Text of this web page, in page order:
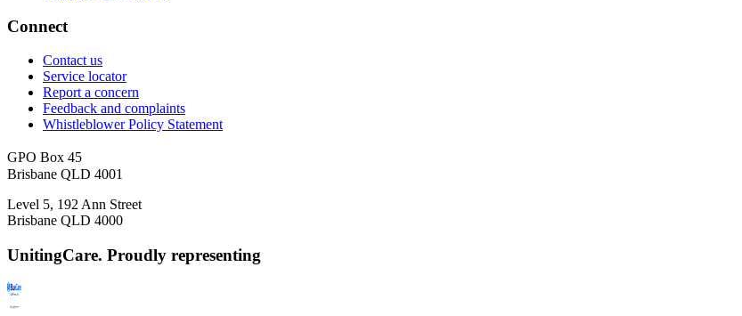
Connect
Contact us
Service locator
Report a concern
Feedback and complaints
Whistleblower Policy Statement
GPO Box 45
Brisbane QLD 4001
Level 5, 192 Ann Street
Brisbane QLD 4000
UnitingCare. Proudly representing